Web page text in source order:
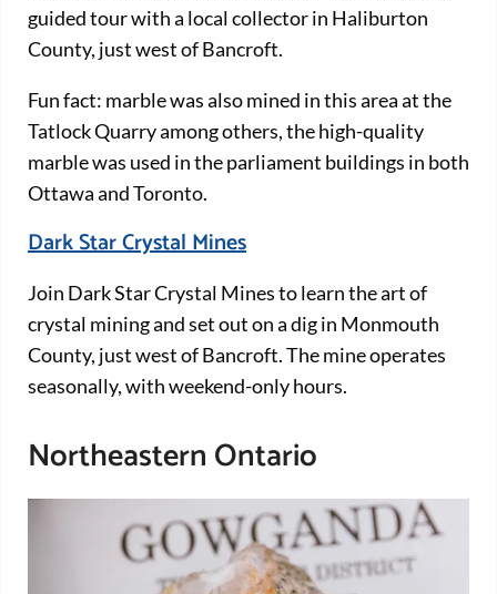
guided tour with a local collector in Haliburton
County, just west of Bancroft.
Fun fact: marble was also mined in this area at the
Tatlock Quarry among others, the high-quality
marble was used in the parliament buildings in both
Ottawa and Toronto.
Dark Star Crystal Mines
Join Dark Star Crystal Mines to learn the art of
crystal mining and set out on a dig in Monmouth
County, just west of Bancroft. The mine operates
seasonally, with weekend-only hours.
Northeastern Ontario